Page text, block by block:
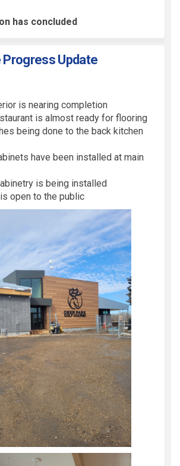
has concluded
Progress Update
is nearing completion
is almost ready for flooring
being done to the back kitchen
have been installed at main
is being installed
open to the public